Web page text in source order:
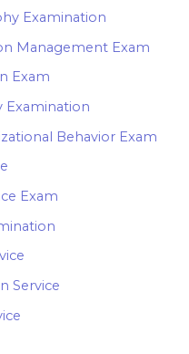
Examination
Management Exam
Exam
Examination
Behavior Exam
Exam
Service